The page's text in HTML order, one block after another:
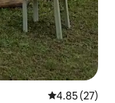
4.85 out of 5
4.85 (27)